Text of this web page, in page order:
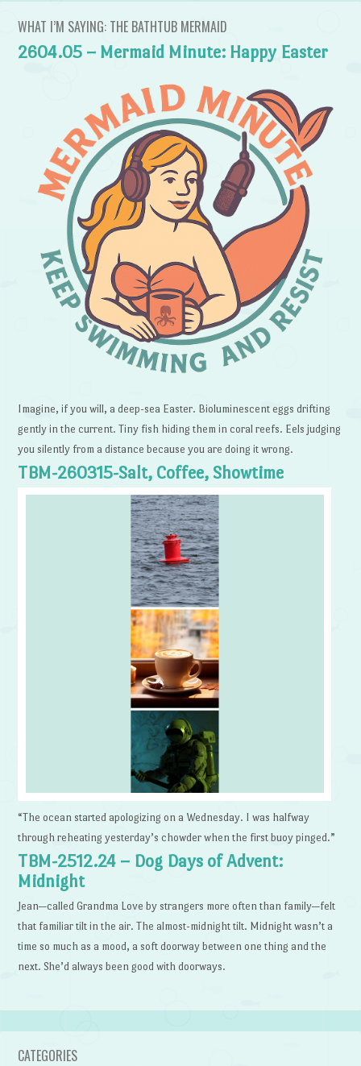
WHAT I’M SAYING: THE BATHTUB MERMAID
2604.05 – Mermaid Minute: Happy Easter
Imagine, if you will, a deep-sea Easter. Bioluminescent eggs drifting
gently in the current. Tiny fish hiding them in coral reefs. Eels judging
you silently from a distance because you are doing it wrong.
TBM-260315-Salt, Coffee, Showtime
“The ocean started apologizing on a Wednesday. I was halfway
through reheating yesterday’s chowder when the first buoy pinged.”
TBM-2512.24 – Dog Days of Advent:
Midnight
Jean—called Grandma Love by strangers more often than family—felt
that familiar tilt in the air. The almost-midnight tilt. Midnight wasn’t a
time so much as a mood, a soft doorway between one thing and the
next. She’d always been good with doorways.
CATEGORIES